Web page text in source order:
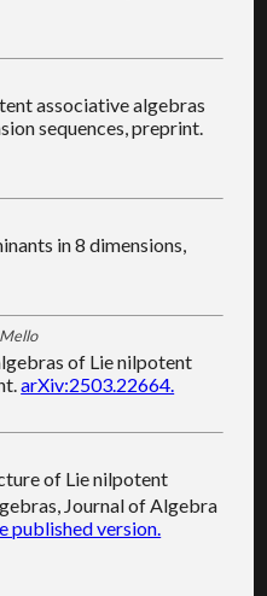
associative algebras
sequences, preprint.
in 8 dimensions,
of Lie nilpotent
arXiv:2503.22664.
of Lie nilpotent
Journal of Algebra
published version.